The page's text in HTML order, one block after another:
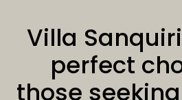
Villa
perfect
those